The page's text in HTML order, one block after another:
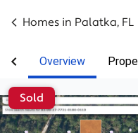
Homes in Palatka, FL
Overview
Sold